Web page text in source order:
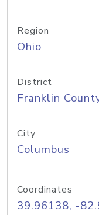
Region
Ohio
District
Franklin
City
Columbus
Coordinates
39.96138, -